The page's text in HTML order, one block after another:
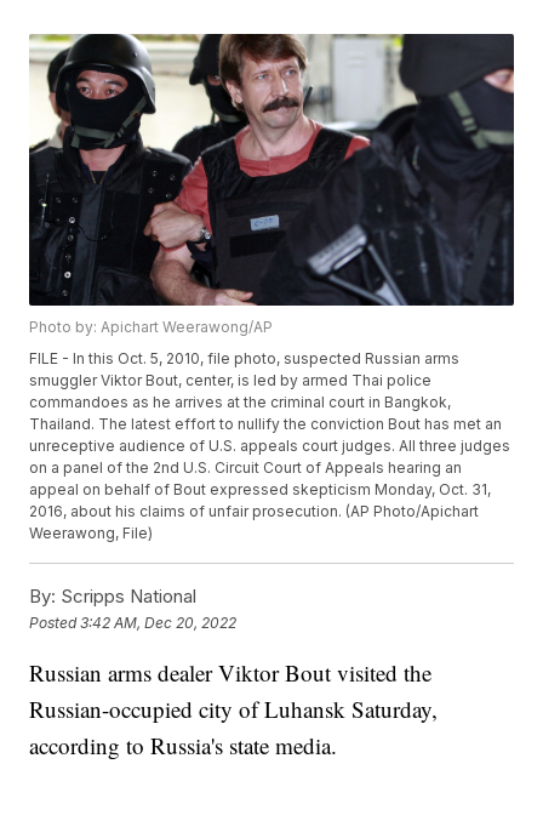
Photo by: Apichart Weerawong/AP
FILE - In this Oct. 5, 2010, file photo, suspected Russian arms
smuggler Viktor Bout, center, is led by armed Thai police
commandoes as he arrives at the criminal court in Bangkok,
Thailand. The latest effort to nullify the conviction Bout has met an
unreceptive audience of U.S. appeals court judges. All three judges
on a panel of the 2nd U.S. Circuit Court of Appeals hearing an
appeal on behalf of Bout expressed skepticism Monday, Oct. 31,
2016, about his claims of unfair prosecution. (AP Photo/Apichart
Weerawong, File)
By: Scripps National
Posted3:42 AM, Dec 20, 2022
Russian arms dealer Viktor Bout visited the
Russian-occupied city of Luhansk Saturday,
according to Russia's state media.